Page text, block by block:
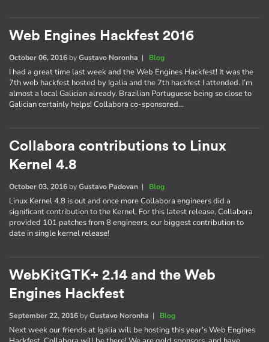
Web Engines Hackfest 2016
October 06, 2016 byGustavo Noronha | Blog
I had a great time last week and the Web Engines Hackfest! It was the
7th web hackfest hosted by Igalia and the 7th hackfest I attended. I’m
almost a local Galician already. Brazilian Portuguese being so close to
Galician certainly helps! Collabora co-sponsored…
Collabora contributions to Linux
Kernel 4.8
October 03, 2016 byGustavo Padovan | Blog
Linux Kernel 4.8 is out and once more Collabora engineers did a
significant contribution to the Kernel. For this latest release, Collabora
provided 101 patches from 8 engineers, our biggest contribution to
date in single kernel release!
WebKitGTK+ 2.14 and the Web
Engines Hackfest
September 22, 2016 byGustavo Noronha | Blog
Next week our friends at Igalia will be hosting this year’s Web Engines